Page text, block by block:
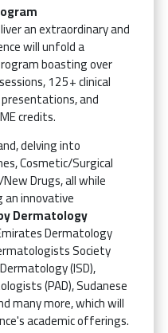
an extraordinary and
will unfold a
boasting over
125+ clinical
and
credits.
delving into
Cosmetic/Surgical
Drugs, all while
an innovative
Dermatology
Dermatology
Society
(ISD),
(PAD), Sudanese
many more, which will
academic offerings.